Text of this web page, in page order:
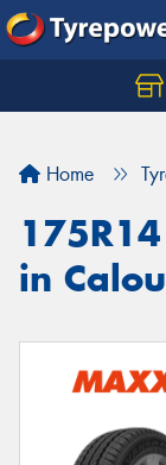
Home
in
Let us know